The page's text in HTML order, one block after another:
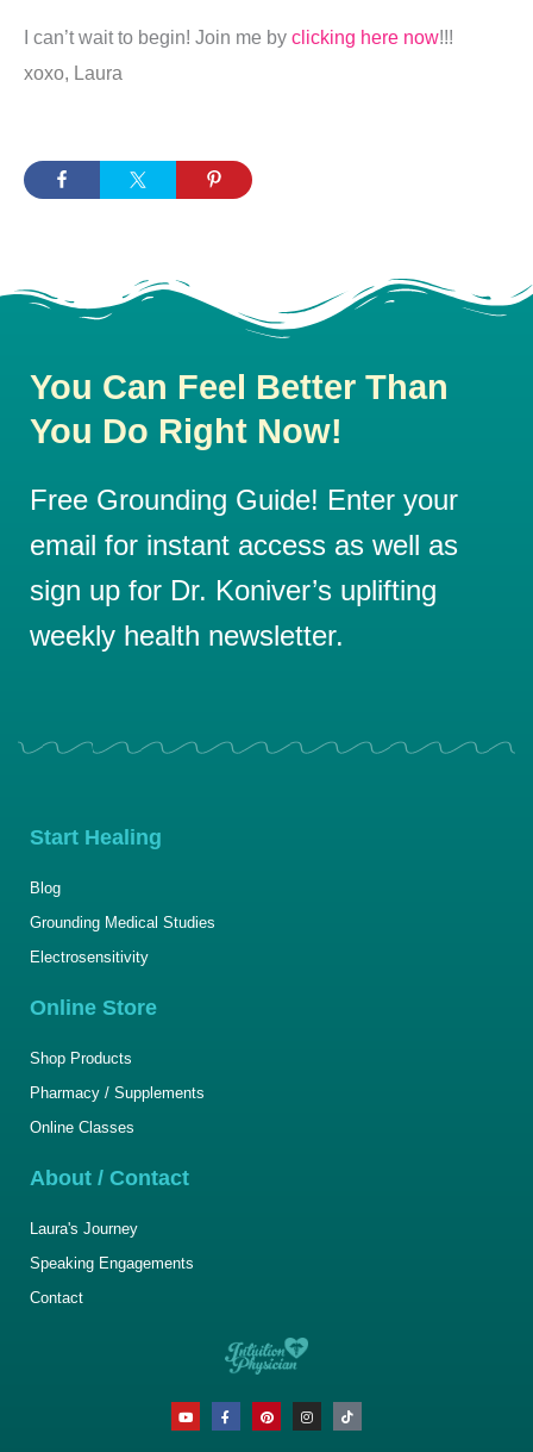
I can’t wait to begin! Join me by clicking here now!!!
xoxo, Laura
You Can Feel Better Than
You Do Right Now!
Free Grounding Guide! Enter your
email for instant access as well as
sign up for Dr. Koniver’s uplifting
weekly health newsletter.
Start Healing
Blog
Grounding Medical Studies
Electrosensitivity
Online Store
Shop Products
Pharmacy / Supplements
Online Classes
About / Contact
Laura's Journey
Speaking Engagements
Contact
Y
o
u
F
a
c
P
i
n
I
n
s
T
i
k